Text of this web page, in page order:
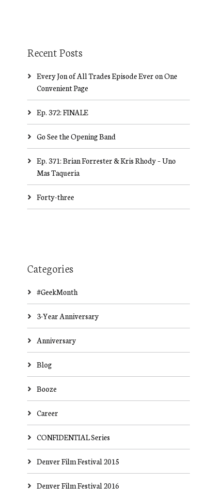
Recent Posts
Every Jon of All Trades Episode Ever on One
Convenient Page
Ep. 372: FINALE
Go See the Opening Band
Ep. 371: Brian Forrester & Kris Rhody – Uno
Mas Taqueria
Forty-three
Categories
#GeekMonth
3-Year Anniversary
Anniversary
Blog
Booze
Career
CONFIDENTIAL Series
Denver Film Festival 2015
Denver Film Festival 2016